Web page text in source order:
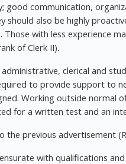
good communication,
should also be highly
with less experience
of Clerk II).
clerical and
to provide support to
Working outside normal
for a written test and an
the previous advertisement
with qualifications